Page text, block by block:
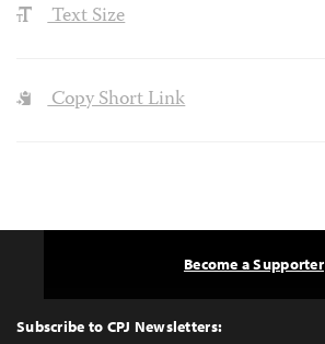
Text Size
Copy Short Link
Top
Subscribe to CPJ Newsletters:
Become a Supporter